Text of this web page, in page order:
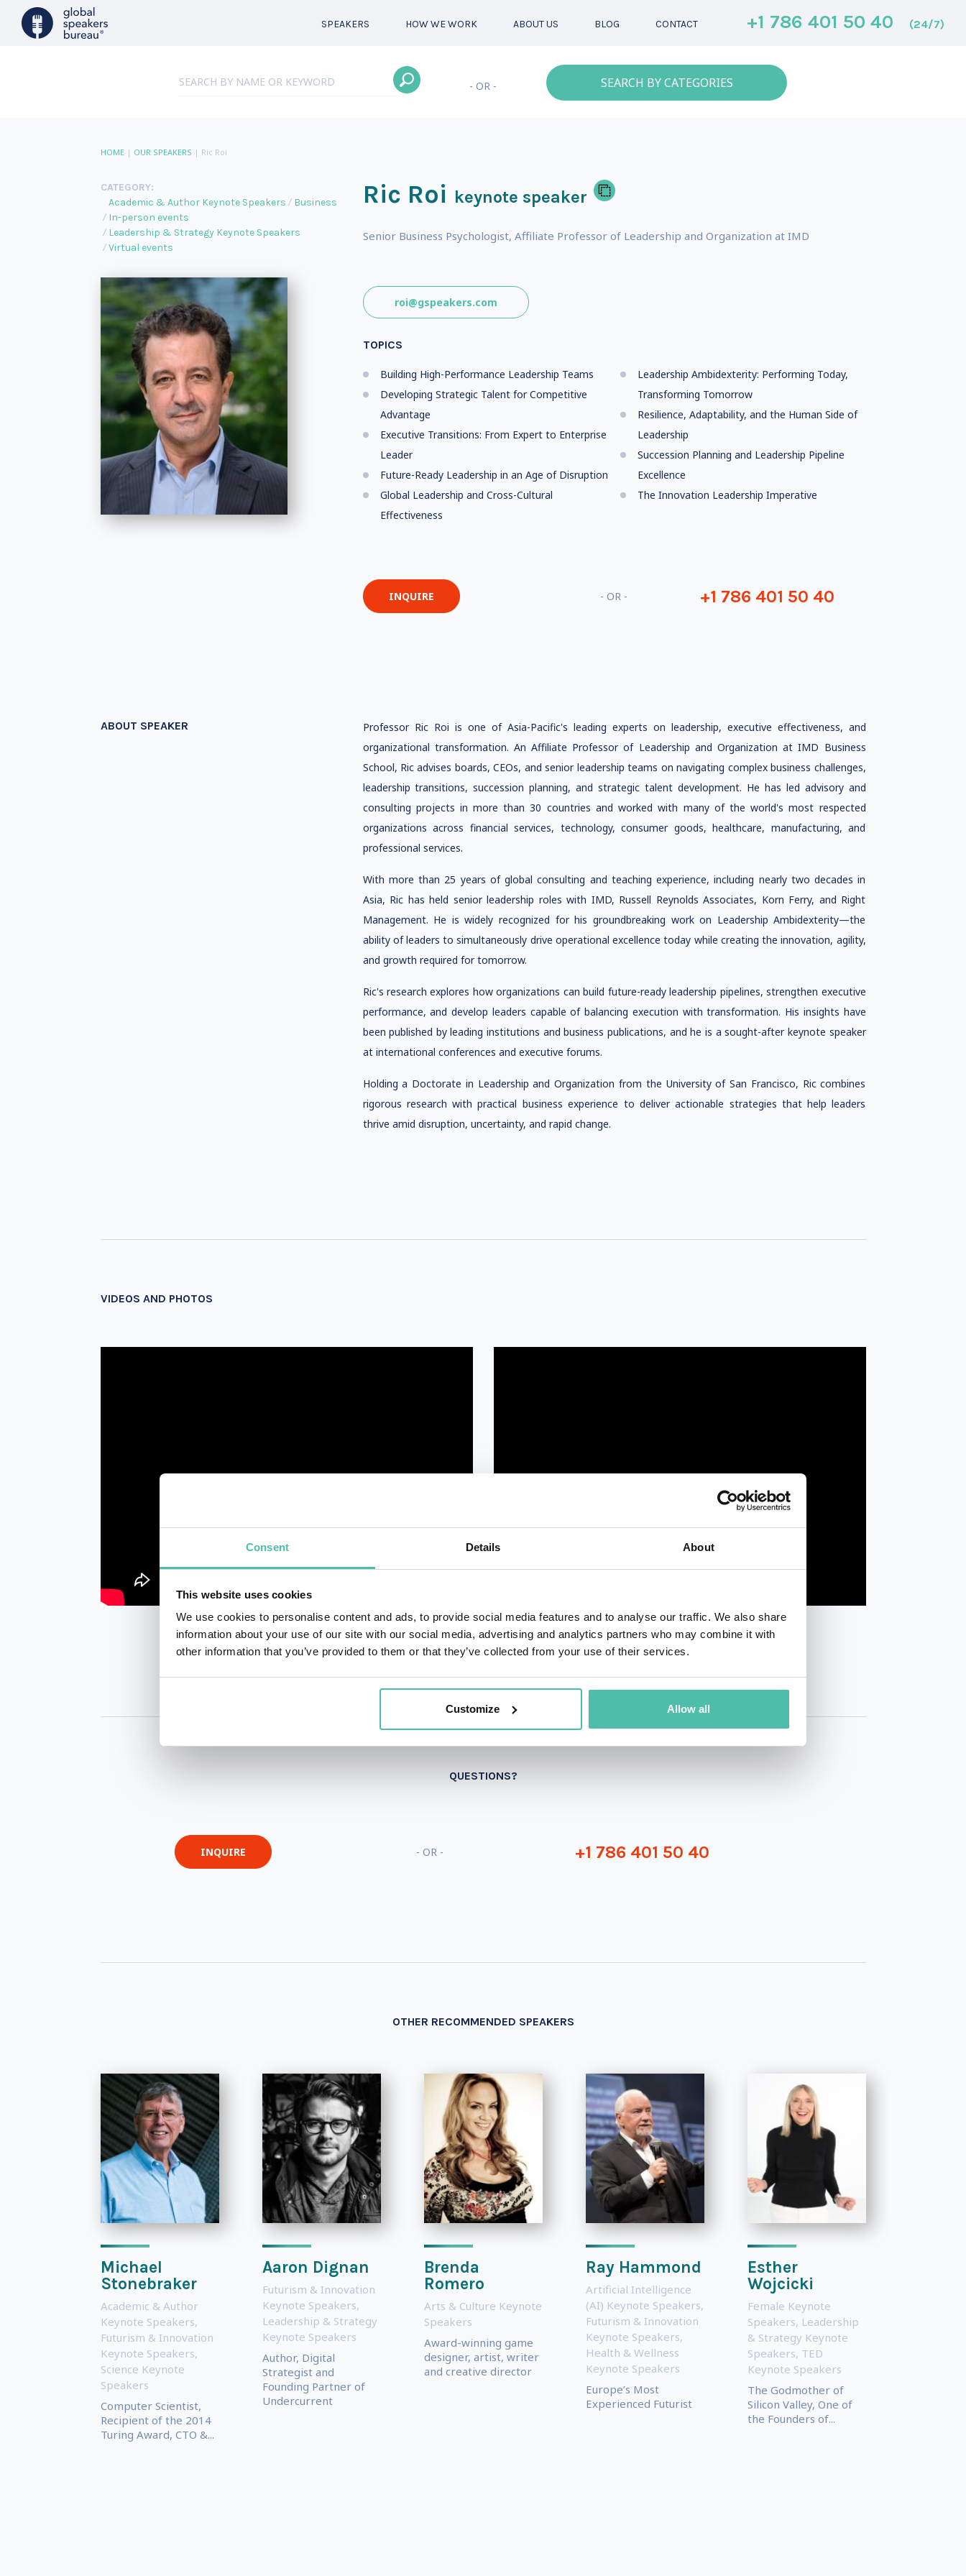
Consent Details About
This website uses cookies
We use cookies to personalise content and ads, to provide social media features and to analyse our traffic. We also share
information about your use of our site with our social media, advertising and analytics partners who may combine it with
other information that you’ve provided to them or that they’ve collected from your use of their services.
Customize Allow all
SPEAKERS HOW WE WORK ABOUT US BLOG CONTACT +1 786 401 50 40 (24/7)
- OR - SEARCH BY CATEGORIES
HOME| OUR SPEAKERS | Ric Roi
CATEGORY:
Academic & Author Keynote Speakers
Business
In-person events
Leadership & Strategy Keynote Speakers
Virtual events
Ric Roi keynote speaker
Senior Business Psychologist, Affiliate Professor of Leadership and Organization at IMD
roi@gspeakers.com
TOPICS
Building High-Performance Leadership Teams
Developing Strategic Talent for Competitive
Advantage
Executive Transitions: From Expert to Enterprise
Leader
Future-Ready Leadership in an Age of Disruption
Global Leadership and Cross-Cultural
Effectiveness
Leadership Ambidexterity: Performing Today,
Transforming Tomorrow
Resilience, Adaptability, and the Human Side of
Leadership
Succession Planning and Leadership Pipeline
Excellence
The Innovation Leadership Imperative
INQUIRE - OR - +1 786 401 50 40
ABOUT SPEAKER
Professor Ric Roi is one of Asia-Pacific's leading experts on leadership, executive effectiveness, and
organizational transformation. An Affiliate Professor of Leadership and Organization at IMD Business
School, Ric advises boards, CEOs, and senior leadership teams on navigating complex business challenges,
leadership transitions, succession planning, and strategic talent development. He has led advisory and
consulting projects in more than 30 countries and worked with many of the world's most respected
organizations across financial services, technology, consumer goods, healthcare, manufacturing, and
professional services.
With more than 25 years of global consulting and teaching experience, including nearly two decades in
Asia, Ric has held senior leadership roles with IMD, Russell Reynolds Associates, Korn Ferry, and Right
Management. He is widely recognized for his groundbreaking work on Leadership Ambidexterity—the
ability of leaders to simultaneously drive operational excellence today while creating the innovation, agility,
and growth required for tomorrow.
Ric's research explores how organizations can build future-ready leadership pipelines, strengthen executive
performance, and develop leaders capable of balancing execution with transformation. His insights have
been published by leading institutions and business publications, and he is a sought-after keynote speaker
at international conferences and executive forums.
Holding a Doctorate in Leadership and Organization from the University of San Francisco, Ric combines
rigorous research with practical business experience to deliver actionable strategies that help leaders
thrive amid disruption, uncertainty, and rapid change.
VIDEOS AND PHOTOS
QUESTIONS?
INQUIRE - OR - +1 786 401 50 40
OTHER RECOMMENDED SPEAKERS
Michael
Stonebraker
Academic & Author
Keynote Speakers,
Futurism & Innovation
Keynote Speakers,
Science Keynote
Speakers
Computer Scientist,
Recipient of the 2014
Turing Award, CTO &...
Aaron Dignan
Futurism & Innovation
Keynote Speakers,
Leadership & Strategy
Keynote Speakers
Author, Digital
Strategist and
Founding Partner of
Undercurrent
Brenda
Romero
Arts & Culture Keynote
Speakers
Award-winning game
designer, artist, writer
and creative director
Ray Hammond
Artificial Intelligence
(AI) Keynote Speakers,
Futurism & Innovation
Keynote Speakers,
Health & Wellness
Keynote Speakers
Europe’s Most
Experienced Futurist
Esther
Wojcicki
Female Keynote
Speakers, Leadership
& Strategy Keynote
Speakers, TED
Keynote Speakers
The Godmother of
Silicon Valley, One of
the Founders of...